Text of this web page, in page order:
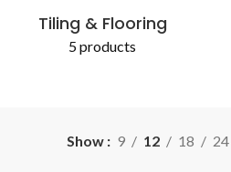
Tiling & Flooring
5 products
Show 9 12 18 24